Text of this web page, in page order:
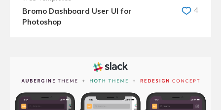
Bromo Dashboard User UI for
Photoshop
4